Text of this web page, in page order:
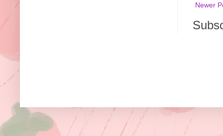
Newer